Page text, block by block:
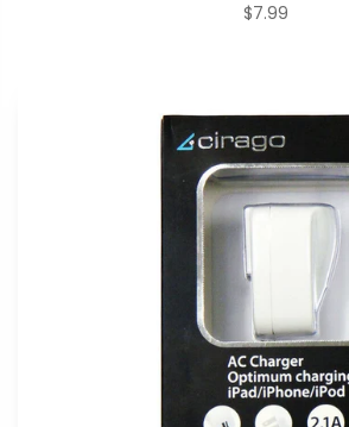
$7.99